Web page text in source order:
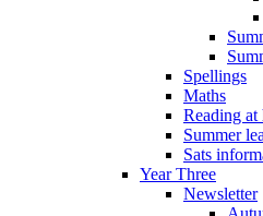
Spellings
Maths
Reading at
Summer
Sats
Year Three
Newsletter